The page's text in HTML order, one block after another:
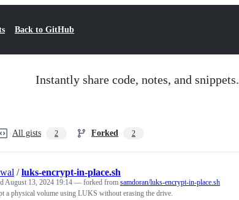
Back to GitHub
Instantly share code, notes, and snippets.
All gists 2 Forked 2
/luks-encrypt-in-place.sh
August 13, 2024 19:14 — forked from samdoran/luks-encrypt-in-place.sh
a physical volume using LUKS without erasing the drive.